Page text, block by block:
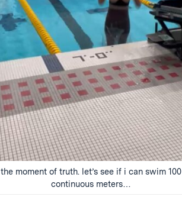
the moment of truth. let’s see if i can swim 100
continuous meters…